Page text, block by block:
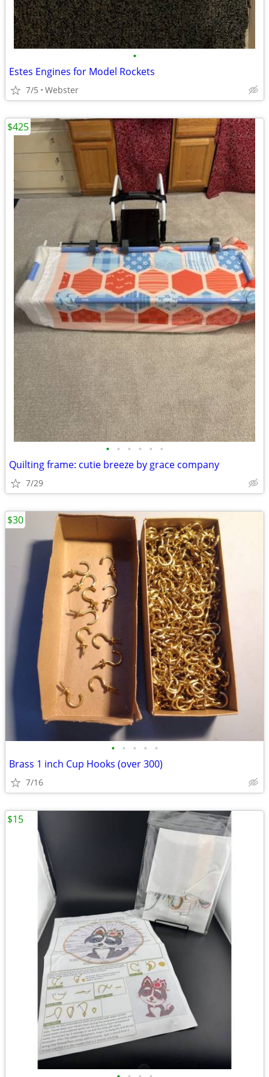
•
Estes Engines for Model Rockets
7/5 Webster
• • • • • •
Quilting frame: cutie breeze by grace company
7/29
$425
• • • • •
Brass 1 inch Cup Hooks (over 300)
7/16
$30
$15